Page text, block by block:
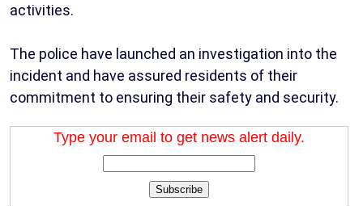
activities.
The police have launched an investigation into the
incident and have assured residents of their
commitment to ensuring their safety and security.
Type your email to get news alert daily.
Subscribe